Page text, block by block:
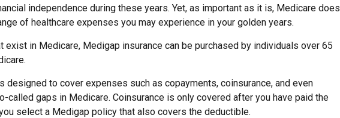
independence during these years. Yet, as important as it is, Medicare does
of healthcare expenses you may experience in your golden years.
exist in Medicare, Medigap insurance can be purchased by individuals over 65
designed to cover expenses such as copayments, coinsurance, and even
called gaps in Medicare. Coinsurance is only covered after you have paid the
select a Medigap policy that also covers the deductible.